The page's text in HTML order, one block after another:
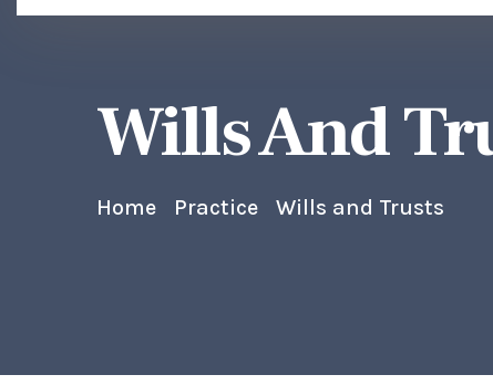
Wills And
Home Practice Wills and Trusts